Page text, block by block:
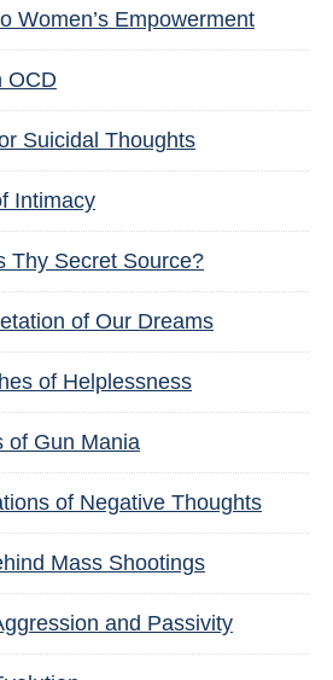
Women’s Empowerment
OCD
Suicidal Thoughts
Intimacy
Thy Secret Source?
of Our Dreams
of Helplessness
of Gun Mania
of Negative Thoughts
Mass Shootings
and Passivity